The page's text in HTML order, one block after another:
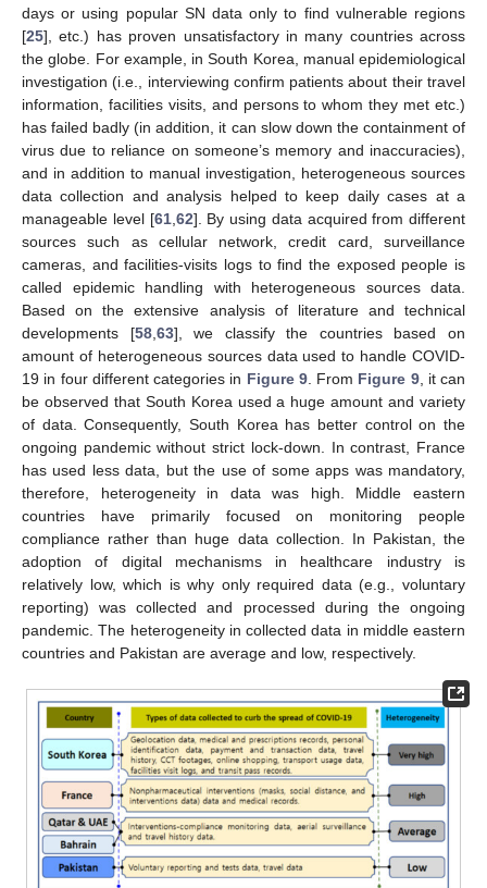
days or using popular SN data only to find vulnerable regions
[25], etc.) has proven unsatisfactory in many countries across
the globe. For example, in South Korea, manual epidemiological
investigation (i.e., interviewing confirm patients about their travel
information, facilities visits, and persons to whom they met etc.)
has failed badly (in addition, it can slow down the containment of
virus due to reliance on someone’s memory and inaccuracies),
and in addition to manual investigation, heterogeneous sources
data collection and analysis helped to keep daily cases at a
manageable level [61, 62]. By using data acquired from different
sources such as cellular network, credit card, surveillance
cameras, and facilities-visits logs to find the exposed people is
called epidemic handling with heterogeneous sources data.
Based on the extensive analysis of literature and technical
developments [58, 63], we classify the countries based on
amount of heterogeneous sources data used to handle COVID-
19 in four different categories in Figure 9. From Figure 9, it can
be observed that South Korea used a huge amount and variety
of data. Consequently, South Korea has better control on the
ongoing pandemic without strict lock-down. In contrast, France
has used less data, but the use of some apps was mandatory,
therefore, heterogeneity in data was high. Middle eastern
countries have primarily focused on monitoring people
compliance rather than huge data collection. In Pakistan, the
adoption of digital mechanisms in healthcare industry is
relatively low, which is why only required data (e.g., voluntary
reporting) was collected and processed during the ongoing
pandemic. The heterogeneity in collected data in middle eastern
countries and Pakistan are average and low, respectively.